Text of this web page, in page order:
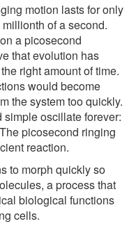
motion lasts for only
of a second.
a picosecond
that evolution has
right amount of time.
would become
the system too quickly.
oscillate forever:
picosecond ringing
reaction.
to morph quickly so
a process that
biological functions
cells.